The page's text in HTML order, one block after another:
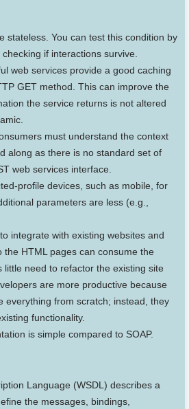
stateless. You can test this condition by
if interactions survive.
web services provide a good caching
GET method. This can improve the
the service returns is not altered
must understand the context
along as there is no standard set of
web services interface.
profile devices, such as mobile, for
parameters are less (e.g.,
integrate with existing websites and
the HTML pages can consume the
little need to refactor the existing site
are more productive because
everything from scratch; instead, they
functionality.
is simple compared to SOAP.
Language (WSDL) describes a
the messages, bindings,